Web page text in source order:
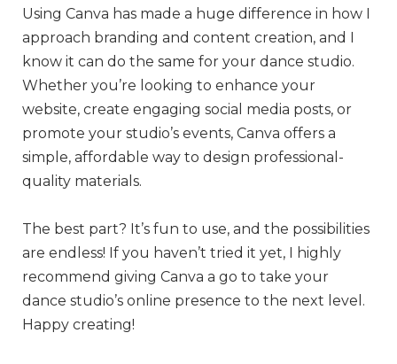
Using Canva has made a huge difference in how I
approach branding and content creation, and I
know it can do the same for your dance studio.
Whether you’re looking to enhance your
website, create engaging social media posts, or
promote your studio’s events, Canva offers a
simple, affordable way to design professional-
quality materials.
The best part? It’s fun to use, and the possibilities
are endless! If you haven’t tried it yet, I highly
recommend giving Canva a go to take your
dance studio’s online presence to the next level.
Happy creating!